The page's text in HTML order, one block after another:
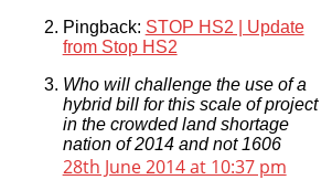
Pingback: STOP HS2 | Update
from Stop HS2
Who will challenge the use of a
hybrid bill for this scale of project
in the crowded land shortage
nation of 2014 and not 1606
28th June 2014 at 10:37 pm